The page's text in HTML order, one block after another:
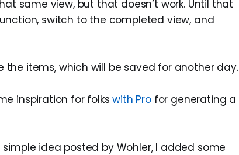
same view, but that doesn’t work. Until that
switch to the completed view, and
the items, which will be saved for another day.
inspiration for folkswith Profor generating a
idea posted by Wohler, I added some